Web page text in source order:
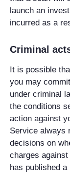
launch an
incurred as a
Criminal
It is possible
you may
under criminal
the conditions
action against
Service always
decisions on
charges
has published a